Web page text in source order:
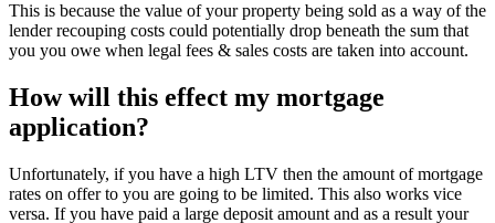
This is because the value of your property being sold as a way of the
lender recouping costs could potentially drop beneath the sum that
you you owe when legal fees & sales costs are taken into account.
How will this effect my mortgage
application?
Unfortunately, if you have a high LTV then the amount of mortgage
rates on offer to you are going to be limited. This also works vice
versa. If you have paid a large deposit amount and as a result your